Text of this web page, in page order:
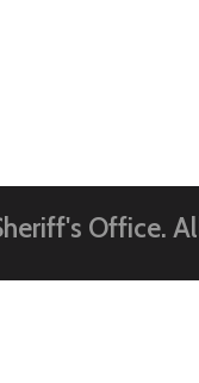
Office.